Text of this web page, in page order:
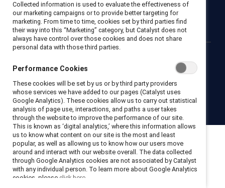
LinkedInInstagramYouTube
© 2026 Catalyst Inc.
Privacy noticeCookie policy
Contact us
Collected information is used to evaluate the effectiveness of
our marketing campaigns or to provide better targeting for
marketing. From time to time, cookies set by third parties find
their way into this “Marketing” category, but Catalyst does not
always have control over those cookies and does not share
personal data with those third parties.
Performance Cookies
These cookies will be set by us or by third party providers
whose services we have added to our pages (Catalyst uses
Google Analytics). These cookies allow us to carry out statistical
analysis of page use, interactions, and paths a user takes
through the website to improve the performance of our site.
This is known as ‘digital analytics,’ where this information allows
us to know what content on our site is the most and least
popular, as well as allowing us to know how our users move
around and interact with our website overall. The data collected
through Google Analytics cookies are not associated by Catalyst
with any individual person. To learn more about Google Analytics
cookies, please click here.